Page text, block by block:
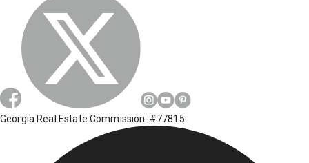
Georgia Real Estate Commission: #77815